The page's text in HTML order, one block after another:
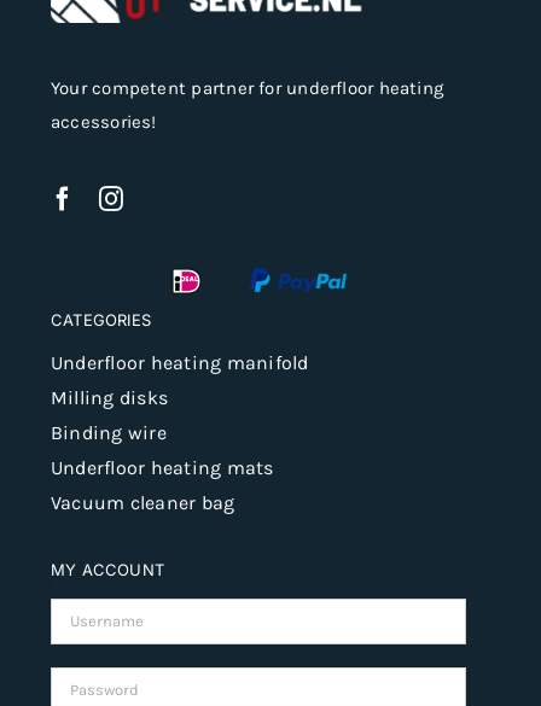
the
page
Your competent partner for underfloor heating
accessories!
CATEGORIES
Underfloor heating manifold
Milling disks
Binding wire
Underfloor heating mats
Vacuum cleaner bag
MY ACCOUNT
Username:
Password: